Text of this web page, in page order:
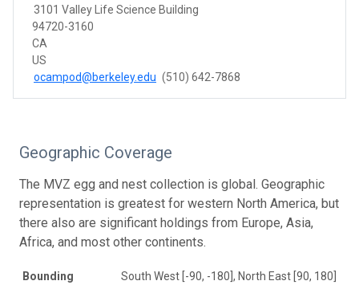
3101 Valley Life Science Building
94720-3160
CA
US
ocampod@berkeley.edu (510) 642-7868
Geographic Coverage
The MVZ egg and nest collection is global. Geographic
representation is greatest for western North America, but
there also are significant holdings from Europe, Asia,
Africa, and most other continents.
Bounding
South West [-90, -180], North East [90, 180]